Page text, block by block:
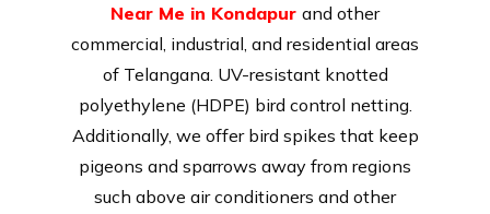
Near Me in Kondapur and other
commercial, industrial, and residential areas
of Telangana. UV-resistant knotted
polyethylene (HDPE) bird control netting.
Additionally, we offer bird spikes that keep
pigeons and sparrows away from regions
such above air conditioners and other